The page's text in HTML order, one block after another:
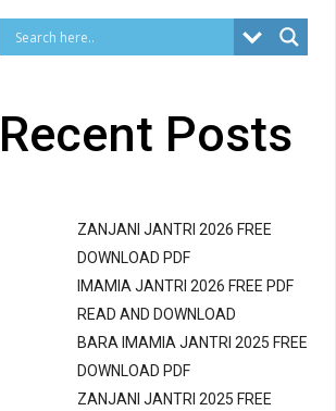
Recent Posts
ZANJANI JANTRI 2026 FREE
DOWNLOAD PDF
IMAMIA JANTRI 2026 FREE PDF
READ AND DOWNLOAD
BARA IMAMIA JANTRI 2025 FREE
DOWNLOAD PDF
ZANJANI JANTRI 2025 FREE